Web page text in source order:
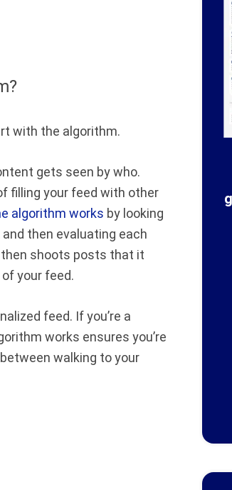
with the algorithm.
gets seen by who.
filling your feed with other
algorithm works by looking
then evaluating each
shoots posts that it
your feed.
feed. If you’re a
works ensures you’re
walking to your